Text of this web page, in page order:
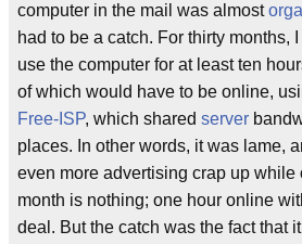
computer in the mail was almost
had to be a catch. For thirty months,
use the computer for at least ten
of which would have to be online,
Free-ISP, which shared server
places. In other words, it was lame,
even more advertising crap up while
month is nothing; one hour online
deal. But the catch was the fact that